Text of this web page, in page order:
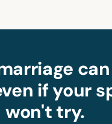
if your
won't try.